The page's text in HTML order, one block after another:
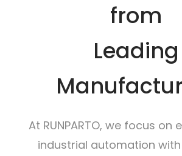
from
Leading
At RUNPARTO, we focus on
industrial automation